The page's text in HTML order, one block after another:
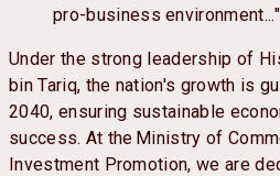
pro-business environment..."
Under the strong leadership of
bin Tariq, the nation's growth is
2040, ensuring sustainable
success. At the Ministry of
Investment Promotion, we are